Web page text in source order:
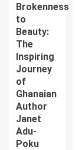
Brokenness
to
Beauty:
The
Inspiring
Journey
of
Ghanaian
Author
Janet
Adu-
Poku